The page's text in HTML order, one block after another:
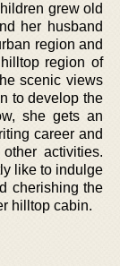
grew old
her husband
region and
region of
scenic views
to develop the
she gets an
career and
activities.
like to indulge
cherishing the
hilltop cabin.